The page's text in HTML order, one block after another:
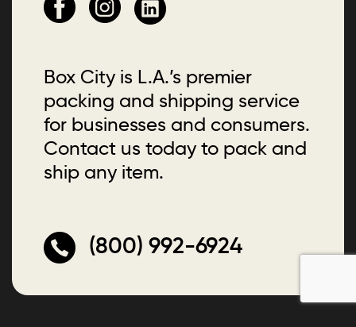
Box City is L.A.’s premier
packing and shipping service
for businesses and consumers.
Contact us today to pack and
ship any item.
(800) 992-6924